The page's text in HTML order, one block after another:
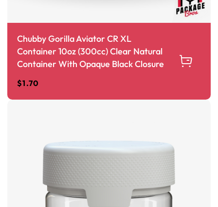
Chubby Gorilla Aviator CR XL
Container 10oz (300cc) Clear Natural
Container With Opaque Black Closure
$1.70